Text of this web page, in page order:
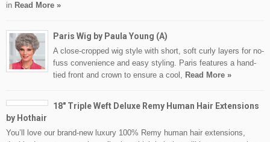
in Read More »
Paris Wig by Paula Young (A)
A close-cropped wig style with short, soft curly layers for no-
fuss convenience and easy styling. Paris features a hand-
tied front and crown to ensure a cool, Read More »
18″ Triple Weft Deluxe Remy Human Hair Extensions
by Hothair
You’ll love our brand-new luxury 100% Remy human hair extensions,